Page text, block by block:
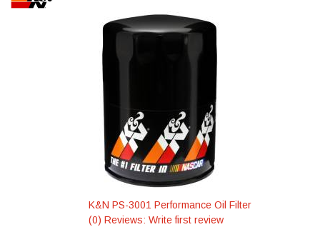
K&N PS-3001 Performance Oil Filter
(0) Reviews: Write first review